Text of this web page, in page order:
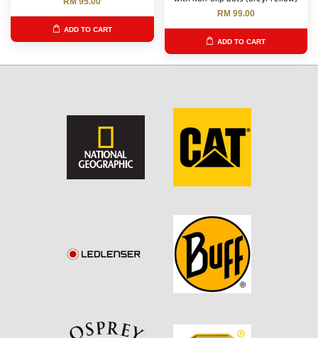
ADD TO CART
RM 99.00
ADD TO CART